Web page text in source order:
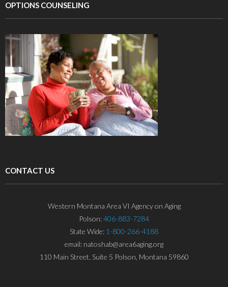
OPTIONS COUNSELING
CONTACT US
Western Montana Area VI Agency on Aging
Polson:406-883-7284
State Wide: 1-800-266-4188
email: natoshab@area6aging.org
110 Main Street, Suite 5 Polson, Montana 59860